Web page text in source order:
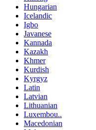
Hungarian
Icelandic
Igbo
Javanese
Kannada
Kazakh
Khmer
Kurdish
Kyrgyz
Latin
Latvian
Lithuanian
Luxembou..
Macedonian